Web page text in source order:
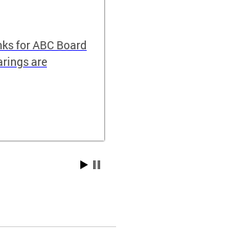
for ABC Board
are